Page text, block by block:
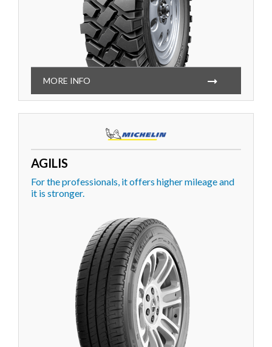
MORE INFO
AGILIS
For the professionals, it offers higher mileage and
it is stronger.